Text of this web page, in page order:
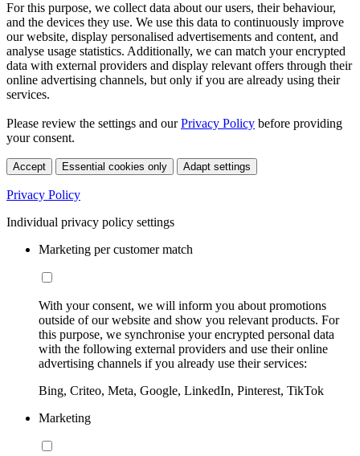
For this purpose, we collect data about our users, their behaviour,
and the devices they use. We use this data to continuously improve
our website, display personalised advertisements and content, and
analyse usage statistics. Additionally, we can match your encrypted
data with external providers and display relevant offers through their
online advertising channels, but only if you are already using their
services.
Please review the settings and ourPrivacy Policy before providing
your consent.
Accept Essential cookies only Adapt settings
Privacy Policy
Individual privacy policy settings
Marketing per customer match
With your consent, we will inform you about promotions
outside of our website and show you relevant products. For
this purpose, we synchronise your encrypted personal data
with the following external providers and use their online
advertising channels if you already use their services:
Bing, Criteo, Meta, Google, LinkedIn, Pinterest, TikTok
Marketing